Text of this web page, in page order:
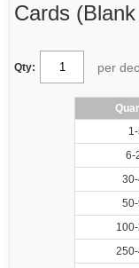
Cards
Qty: per
6-